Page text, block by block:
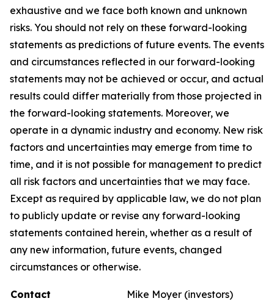
exhaustive and we face both known and unknown
risks. You should not rely on these forward-looking
statements as predictions of future events. The events
and circumstances reflected in our forward-looking
statements may not be achieved or occur, and actual
results could differ materially from those projected in
the forward-looking statements. Moreover, we
operate in a dynamic industry and economy. New risk
factors and uncertainties may emerge from time to
time, and it is not possible for management to predict
all risk factors and uncertainties that we may face.
Except as required by applicable law, we do not plan
to publicly update or revise any forward-looking
statements contained herein, whether as a result of
any new information, future events, changed
circumstances or otherwise.
Contact
Mike Moyer (investors)